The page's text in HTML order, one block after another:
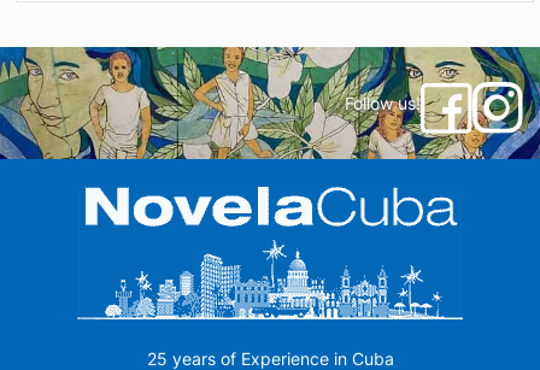
Follow us!
25 years of Experience in Cuba